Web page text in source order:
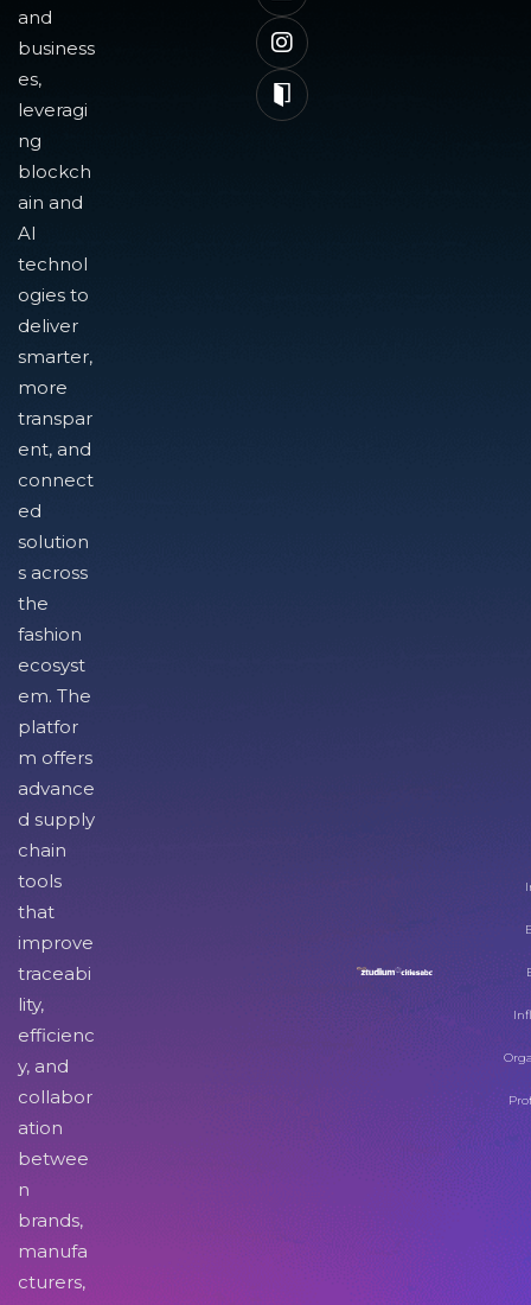
and
business
es,
leveragi
ng
blockch
ain and
AI
technol
ogies to
deliver
smarter,
more
transpar
ent, and
connect
ed
solution
s across
the
fashion
ecosyst
em. The
platfor
m offers
advance
d supply
chain
tools
that
improve
traceabi
lity,
efficienc
y, and
collabor
ation
betwee
n
brands,
manufa
cturers,